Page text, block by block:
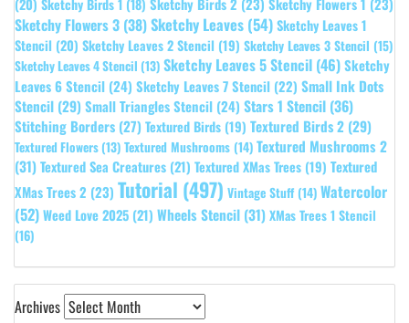
Sketchy Flowers 3 (38)Sketchy Leaves (54)Sketchy Leaves 1
Stencil (20) Sketchy Leaves 2 Stencil (19) Sketchy Leaves 3 Stencil (15)
Sketchy Leaves 4 Stencil (13) Sketchy Leaves 5 Stencil (46)Sketchy
Leaves 6 Stencil (24) Sketchy Leaves 7 Stencil (22) Small Ink Dots
Stencil (29)Small Triangles Stencil (24) Stars 1 Stencil (36)
Stitching Borders (27) Textured Birds (19) Textured Birds 2 (29)
Textured Flowers (13) Textured Mushrooms (14) Textured Mushrooms 2
(31)Textured Sea Creatures (21) Textured XMas Trees (19) Textured
XMas Trees 2 (23) Tutorial (497) Vintage Stuff (14) Watercolor
(52)Weed Love 2025 (21) Wheels Stencil (31)XMas Trees 1 Stencil
(16)
Archives